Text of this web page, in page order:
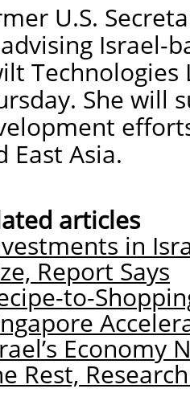
U.S.
Israel-
She will
East Asia.
articles
in
Report Says
to-
Rest,